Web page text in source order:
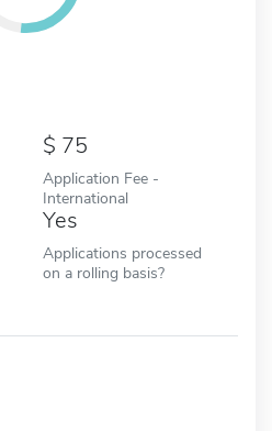
75
Application Fee -
International
Yes
Applications processed
on a rolling basis?